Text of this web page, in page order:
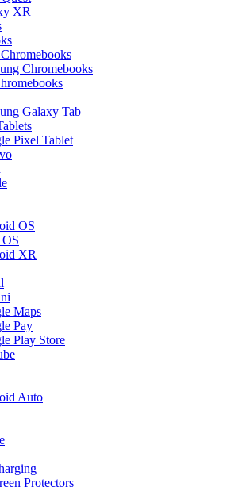
XR
Chromebooks
Galaxy Tab
Pixel Tablet
OS
OS
XR
Maps
Pay
Play Store
Auto
Protectors